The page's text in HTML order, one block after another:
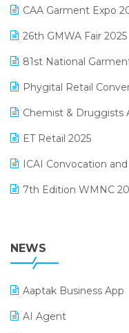
Lifestyle & Fashion
Manufacturing
MIS Reporting
POS Software
Promotional
Purchase
March 2025 Edition
February 2025 Edition
January 2025 Edition
December 2024
November 2024
October 2024 Edition
September 2024
August 2024 Edition
CAA Garment Expo
26th GMWA Fair 2025
81st National
Phygital Retail
Chemist & Druggists
ET Retail 2025
ICAI Convocation
7th Edition WMNC
38th Regional
25th Silver Jubliee
SIGA Fair 2024
CMAI 2024
NEWS
Aaptak Business App
AI Agent